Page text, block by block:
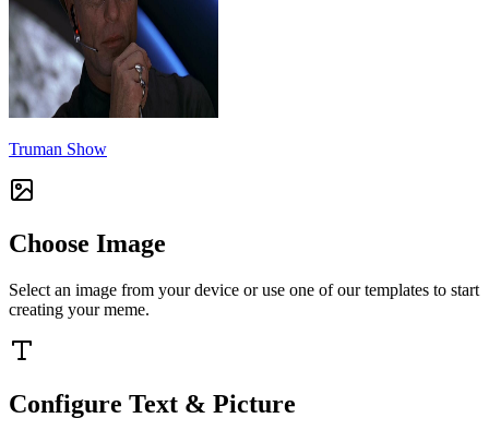
Truman Show
Choose Image
Select an image from your device or use one of our templates to start
creating your meme.
Configure Text & Picture